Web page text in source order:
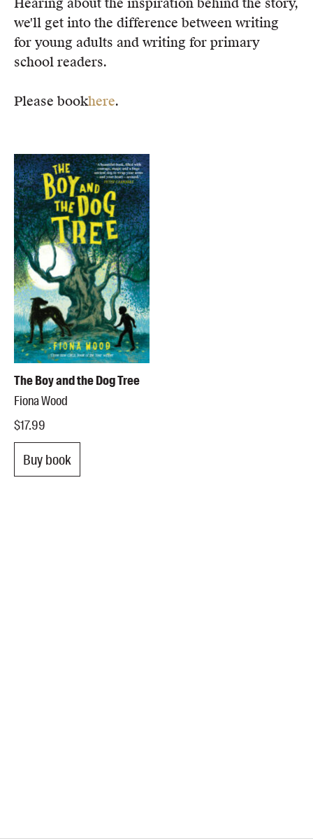
we'll get into the difference between writing
for young adults and writing for primary
school readers.
Please bookhere.
The Boy and the Dog Tree
Fiona Wood
$17.99
Buy book